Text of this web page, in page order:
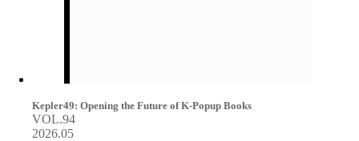
Kepler49: Opening the Future of K-Popup Books
VOL.94
2026.05